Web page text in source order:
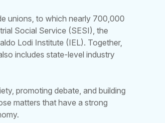
unions, to which nearly 700,000
Social Service (SESI), the
Lodi Institute (IEL). Together,
includes state-level industry
promoting debate, and building
matters that have a strong